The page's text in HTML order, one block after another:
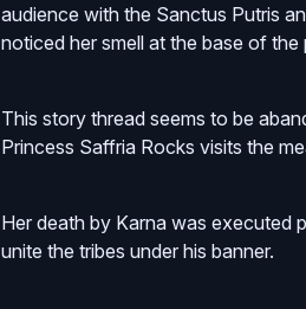
audience with the Sanctus Putris
noticed her smell at the base of
This story thread seems to be
Princess Saffria Rocks visits the
Her death by Karna was executed
unite the tribes under his banner.